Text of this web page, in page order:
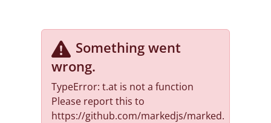
Something went
wrong.
TypeError: t.at is not a function
Please report this to
https://github.com/markedjs/marked.